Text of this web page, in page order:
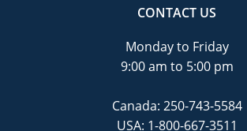
CONTACT US
Monday to Friday
9:00 am to 5:00 pm
Canada: 250-743-5584
USA: 1-800-667-3511